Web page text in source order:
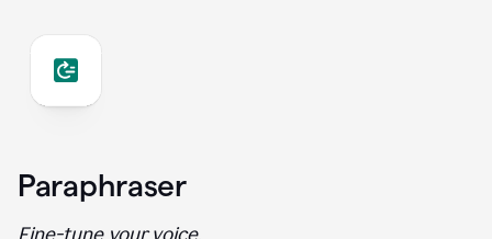
Paraphraser